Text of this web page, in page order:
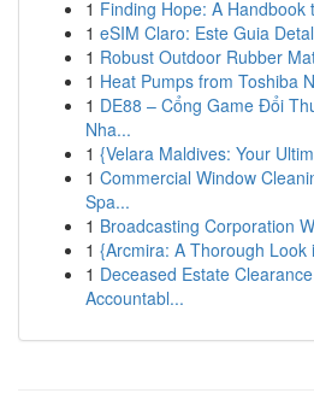
1 Finding Hope: A Handbook
1 eSIM Claro: Este Guia
1 Robust Outdoor Rubber
1 Heat Pumps from Toshiba
1 DE88 – Cổng Game Đổi
Nha...
1 {Velara Maldives: Your
1 Commercial Window
Spa...
1 Broadcasting Corporation
1 {Arcmira: A Thorough Look
1 Deceased Estate
Accountabl...